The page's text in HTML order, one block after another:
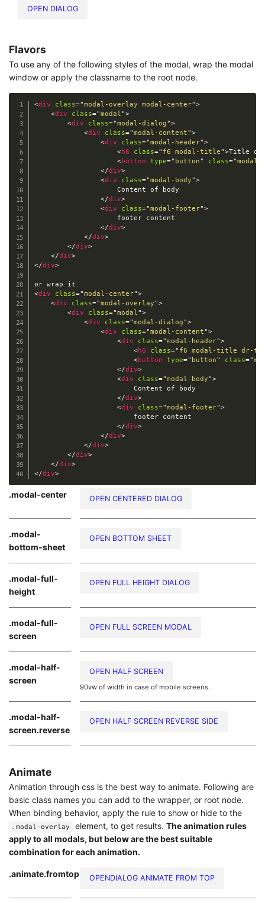
OPEN DIALOG
Flavors
To use any of the following styles of the modal, wrap the modal
window or apply the classname to the root node.
<div class="modal-overlay modal-center">
<div class="modal">
<div class="modal-dialog">
<div class="modal-content">
<div class="modal-header">
<h6 class=" f6 modal-title">Title of
<button type=" button" class="modal-
</div>
<div class="modal-body">
                    Content of body
</div>
<div class="modal-footer">
                    footer content
</div>
</div>
</div>
</div>
</div>
<div class="modal-center">
<div class="modal-overlay">
<div class="modal">
<div class="modal-dialog">
<div class="modal-content">
<div class="modal-header">
<h6 class=" f6 modal-title dr-
<button type=" button" class="
</div>
<div class="modal-body">
                        Content of body
</div>
<div class="modal-footer">
                        footer content
</div>
</div>
</div>
</div>
</div>
</div>
.modal-center OPEN CENTERED DIALOG
.modal-
bottom-sheet
OPEN BOTTOM SHEET
.modal-full-
height
OPEN FULL HEIGHT DIALOG
.modal-full-
screen
OPEN FULL SCREEN MODAL
.modal-half-
screen
OPEN HALF SCREEN
90vw of width in case of mobile screens.
.modal-half-
screen.reverse
OPEN HALF SCREEN REVERSE SIDE
Animate
Animation through css is the best way to animate. Following are
basic class names you can add to the wrapper, or root node.
When binding behavior, apply the rule to show or hide to the
.modal-overlay element, to get results. The animation rules
apply to all modals, but below are the best suitable
combination for each animation.
.animate.fromtop OPENDIALOG ANIMATE FROM TOP